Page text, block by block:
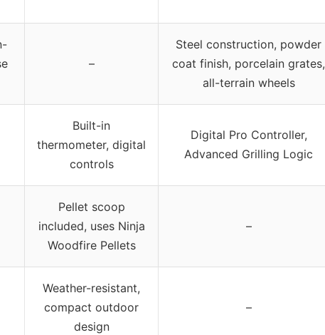
–
Steel construction, powder
coat finish, porcelain grates,
all-terrain wheels
Built-in
thermometer, digital
controls
Digital Pro Controller,
Advanced Grilling Logic
Pellet scoop
included, uses Ninja
Woodfire Pellets
–
Weather-resistant,
compact outdoor
design
–